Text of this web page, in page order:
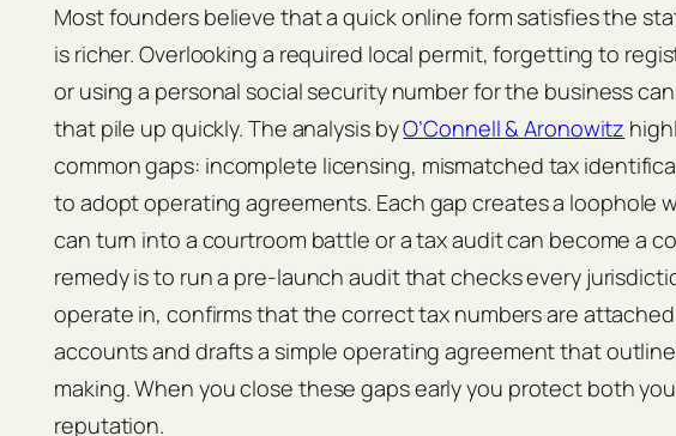
Most founders believe that a quick online form satisfies the
is richer. Overlooking a required local permit, forgetting to
or using a personal social security number for the business
that pile up quickly. The analysis byO’Connell & Aronowitz
common gaps: incomplete licensing, mismatched tax
to adopt operating agreements. Each gap creates a loophole
can turn into a courtroom battle or a tax audit can become a
remedy is to run a pre‑launch audit that checks every
operate in, confirms that the correct tax numbers are
accounts and drafts a simple operating agreement that
making. When you close these gaps early you protect both
reputation.